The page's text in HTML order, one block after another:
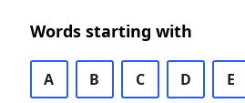
Words starting with
A B C D E